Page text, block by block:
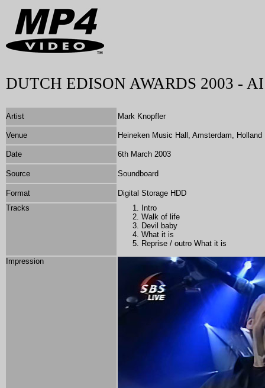
DUTCH EDISON AWARDS 2003 -
Artist Mark Knopfler
Venue Heineken Music Hall, Amsterdam, Holland
Date 6th March 2003
Source Soundboard
Format
Digital Storage HDD
Tracks
Intro
Walk of life
Devil baby
What it is
Reprise / outro What it is
Impression